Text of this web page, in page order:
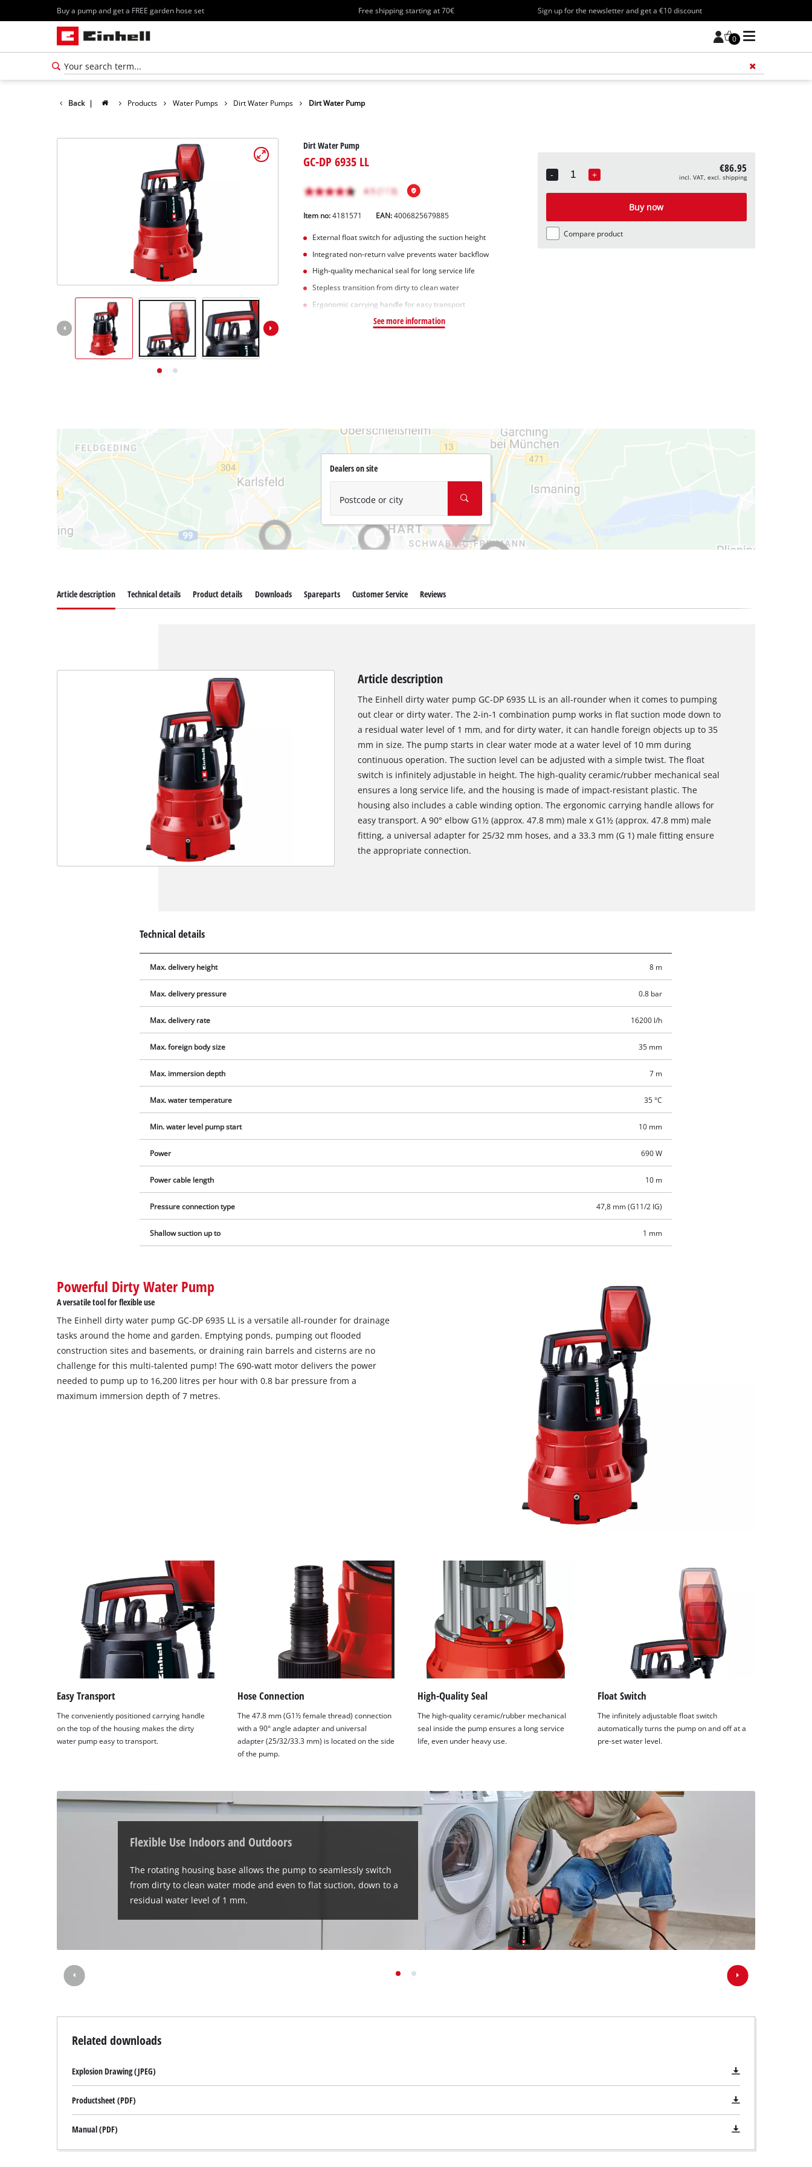
Buy a pump and get a FREE garden hose set Free shipping starting at 70€ Sign up for the newsletter and get a €10 discount
0
Deutsch
Back | Products Water Pumps Dirt Water Pumps Dirt Water Pump
Dirt Water Pump
GC-DP 6935 LL
Item no:4181571 EAN:4006825679885
External float switch for adjusting the suction height
Integrated non-return valve prevents water backflow
High-quality mechanical seal for long service life
Stepless transition from dirty to clean water
Ergonomic carrying handle for easy transport
See more information
-
Quantity
+ €86.95
incl. VAT, excl. shipping
Buy now
Compare product
Dealers on site
Postcode or city
This content is not permitted to load due
the site with their CMP to add this content
to the list of technologies used.
Article description Technical details Product details Downloads Spareparts Customer Service Reviews
Article description
The Einhell dirty water pump GC-DP 6935 LL is an all-rounder when it comes to pumping
out clear or dirty water. The 2-in-1 combination pump works in flat suction mode down to
a residual water level of 1 mm, and for dirty water, it can handle foreign objects up to 35
mm in size. The pump starts in clear water mode at a water level of 10 mm during
continuous operation. The suction level can be adjusted with a simple twist. The float
switch is infinitely adjustable in height. The high-quality ceramic/rubber mechanical seal
ensures a long service life, and the housing is made of impact-resistant plastic. The
housing also includes a cable winding option. The ergonomic carrying handle allows for
easy transport. A 90° elbow G1½ (approx. 47.8 mm) male x G1½ (approx. 47.8 mm) male
fitting, a universal adapter for 25/32 mm hoses, and a 33.3 mm (G 1) male fitting ensure
the appropriate connection.
Technical details
Max. delivery height 8 m
Max. delivery pressure 0.8 bar
Max. delivery rate 16200 l/h
Max. foreign body size 35 mm
Max. immersion depth 7 m
Max. water temperature 35 °C
Min. water level pump start 10 mm
Power 690 W
Power cable length 10 m
Pressure connection type 47,8 mm (G11/2 IG)
Shallow suction up to 1 mm
Powerful Dirty Water Pump
A versatile tool for flexible use
The Einhell dirty water pump GC-DP 6935 LL is a versatile all-rounder for drainage
tasks around the home and garden. Emptying ponds, pumping out flooded
construction sites and basements, or draining rain barrels and cisterns are no
challenge for this multi-talented pump! The 690-watt motor delivers the power
needed to pump up to 16,200 litres per hour with 0.8 bar pressure from a
maximum immersion depth of 7 metres.
Easy Transport
The conveniently positioned carrying handle
on the top of the housing makes the dirty
water pump easy to transport.
Hose Connection
The 47.8 mm (G1½ female thread) connection
with a 90° angle adapter and universal
adapter (25/32/33.3 mm) is located on the side
of the pump.
High-Quality Seal
The high-quality ceramic/rubber mechanical
seal inside the pump ensures a long service
life, even under heavy use.
Float Switch
The infinitely adjustable float switch
automatically turns the pump on and off at a
pre-set water level.
Flexible Use Indoors and Outdoors
The rotating housing base allows the pump to seamlessly switch
from dirty to clean water mode and even to flat suction, down to a
residual water level of 1 mm.
Related downloads
Explosion Drawing (JPEG)
Productsheet (PDF)
Manual (PDF)